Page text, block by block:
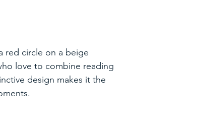
red circle on a beige
love to combine reading
design makes it the